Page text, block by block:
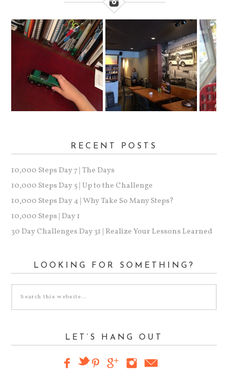
RECENT POSTS
10,000 Steps Day 7 | The Days
10,000 Steps Day 5 | Up to the Challenge
10,000 Steps Day 4 | Why Take So Many Steps?
10,000 Steps | Day 1
30 Day Challenges Day 31 | Realize Your Lessons Learned
LOOKING FOR SOMETHING?
LET’S HANG OUT